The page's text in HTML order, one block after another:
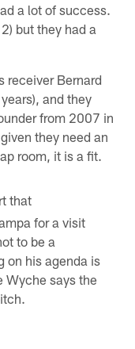
a lot of success.
but they had a
receiver Bernard
and they
from 2007 in
they need an
room, it is a fit.
that
for a visit
to be a
on his agenda is
Wyche says the